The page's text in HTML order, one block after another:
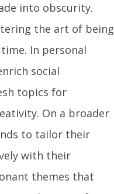
into obscurity.
the art of being
In personal
social
topics for
On a broader
to tailor their
with their
themes that